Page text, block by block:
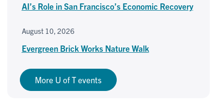
AI’s Role in San Francisco’s Economic Recovery
August 10, 2026
Evergreen Brick Works Nature Walk
More U of T events